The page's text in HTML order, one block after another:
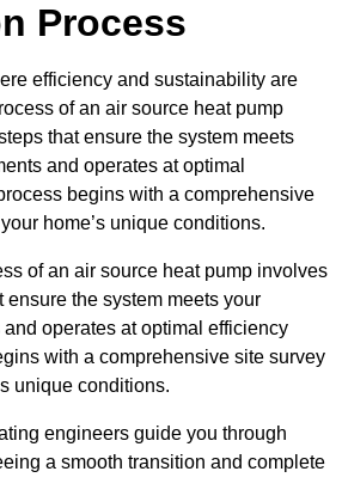
Process
efficiency and sustainability are
of an air source heat pump
that ensure the system meets
and operates at optimal
begins with a comprehensive
home’s unique conditions.
of an air source heat pump involves
ensure the system meets your
operates at optimal efficiency
with a comprehensive site survey
unique conditions.
engineers guide you through
a smooth transition and complete